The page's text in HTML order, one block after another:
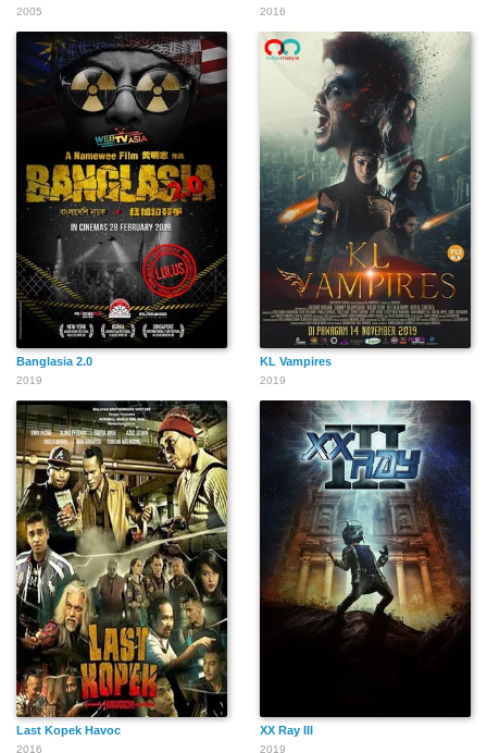
2005 2016
Banglasia 2.0
2019
KL Vampires
2019
Last Kopek Havoc
2016
XX Ray III
2019